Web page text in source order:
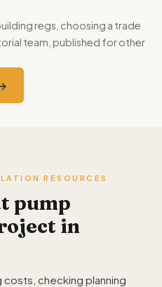
regs, choosing a trade
team, published for other
RESOURCES
pump
in
checking planning